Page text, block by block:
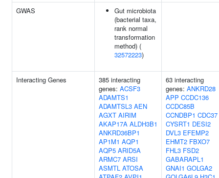
GWAS
Gut microbiota
(bacterial taxa,
rank normal
transformation
method) (
32572223)
Interacting Genes
385 interacting
genes: ACSF3
ADAMTS1
ADAMTSL3 AEN
AGXT AIRIM
AKAP17A ALDH3B1
ANKRD36BP1
AP1M1 AQP1
AQP5 ARID5A
ARMC7 ARSI
ASMTL ATOSA
63 interacting
genes: ANKRD28
APP CCDC136
CCDC85B
CCNDBP1 CDC37
CYSRT1 DESI2
DVL3 EFEMP2
EHMT2 FBXO7
FHL3 FSD2
GABARAPL1
GNAI1 GOLGA2